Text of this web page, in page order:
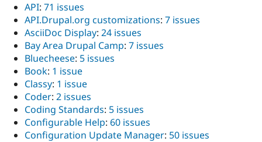
API: 71 issues
API.Drupal.org customizations: 7 issues
AsciiDoc Display: 24 issues
Bay Area Drupal Camp: 7 issues
Bluecheese: 5 issues
Book: 1 issue
Classy: 1 issue
Coder: 2 issues
Coding Standards: 5 issues
Configurable Help: 60 issues
Configuration Update Manager: 50 issues